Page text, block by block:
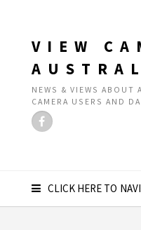
VIEW
NEWS & VIEWS ABOUT
CAMERA USERS AND
CLICK HERE TO